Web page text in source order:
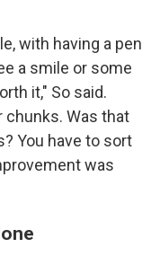
with having a pen
a smile or some
it," So said.
chunks. Was that
You have to sort
was